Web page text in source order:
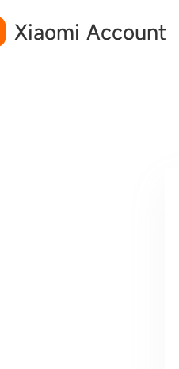
Xiaomi Account